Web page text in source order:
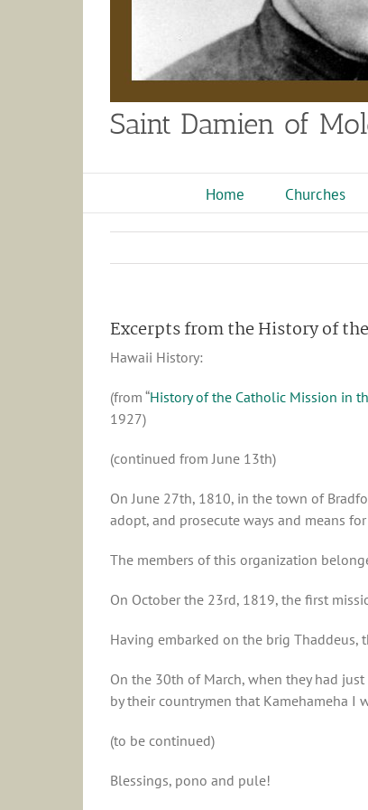
Saint Damien of
Home Churches
Excerpts from the History of
Hawaii History:
(from “History of the Catholic Mission in
1927)
(continued from June 13th)
On June 27th, 1810, in the town of
adopt, and prosecute ways and means
The members of this organization
On October the 23rd, 1819, the first
Having embarked on the brig Thaddeus,
On the 30th of March, when they had
by their countrymen that Kamehameha I
(to be continued)
Blessings, pono and pule!